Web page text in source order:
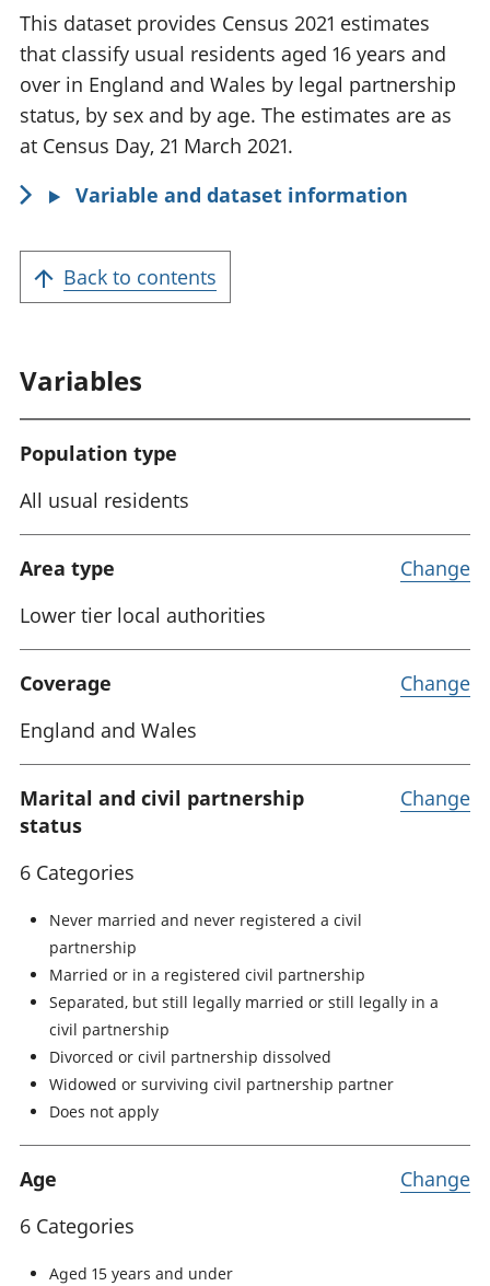
n
f
o
r
m
t
This dataset provides Census 2021 estimates
that classify usual residents aged 16 years and
over in England and Wales by legal partnership
status, by sex and by age. The estimates are as
at Census Day, 21 March 2021.
Variable and dataset information
Back to contents
Variables
Population type
All usual residents
Area type
Lower tier local authorities
Change
Coverage
England and Wales
Change
Marital and civil partnership
status
6 Categories
Never married and never registered a civil
partnership
Married or in a registered civil partnership
Separated, but still legally married or still legally in a
civil partnership
Divorced or civil partnership dissolved
Widowed or surviving civil partnership partner
Does not apply
Change
Age
6 Categories
Aged 15 years and under
Change